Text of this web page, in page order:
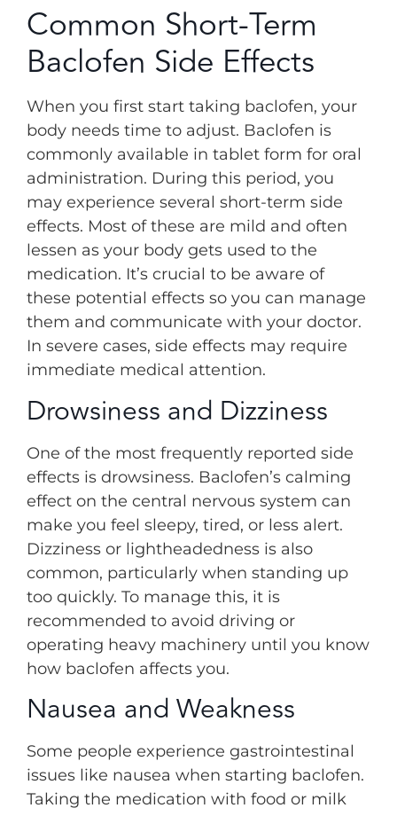
Common Short-Term
Baclofen Side Effects
When you first start taking baclofen, your
body needs time to adjust. Baclofen is
commonly available in tablet form for oral
administration. During this period, you
may experience several short-term side
effects. Most of these are mild and often
lessen as your body gets used to the
medication. It’s crucial to be aware of
these potential effects so you can manage
them and communicate with your doctor.
In severe cases, side effects may require
immediate medical attention.
Drowsiness and Dizziness
One of the most frequently reported side
effects is drowsiness. Baclofen’s calming
effect on the central nervous system can
make you feel sleepy, tired, or less alert.
Dizziness or lightheadedness is also
common, particularly when standing up
too quickly. To manage this, it is
recommended to avoid driving or
operating heavy machinery until you know
how baclofen affects you.
Nausea and Weakness
Some people experience gastrointestinal
issues like nausea when starting baclofen.
Taking the medication with food or milk